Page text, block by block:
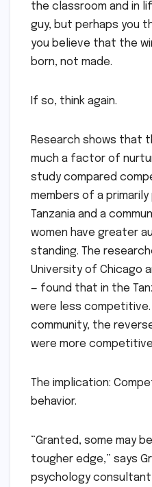
the classroom and in
guy, but perhaps you
you believe that the
born, not made.
If so, think again.
Research shows that
much a factor of
study compared
members of a
Tanzania and a
women have greater
standing. The
University of Chicago
— found that in the
were less competitive.
community, the
were more
The implication:
behavior.
“Granted, some may
tougher edge,” says
psychology